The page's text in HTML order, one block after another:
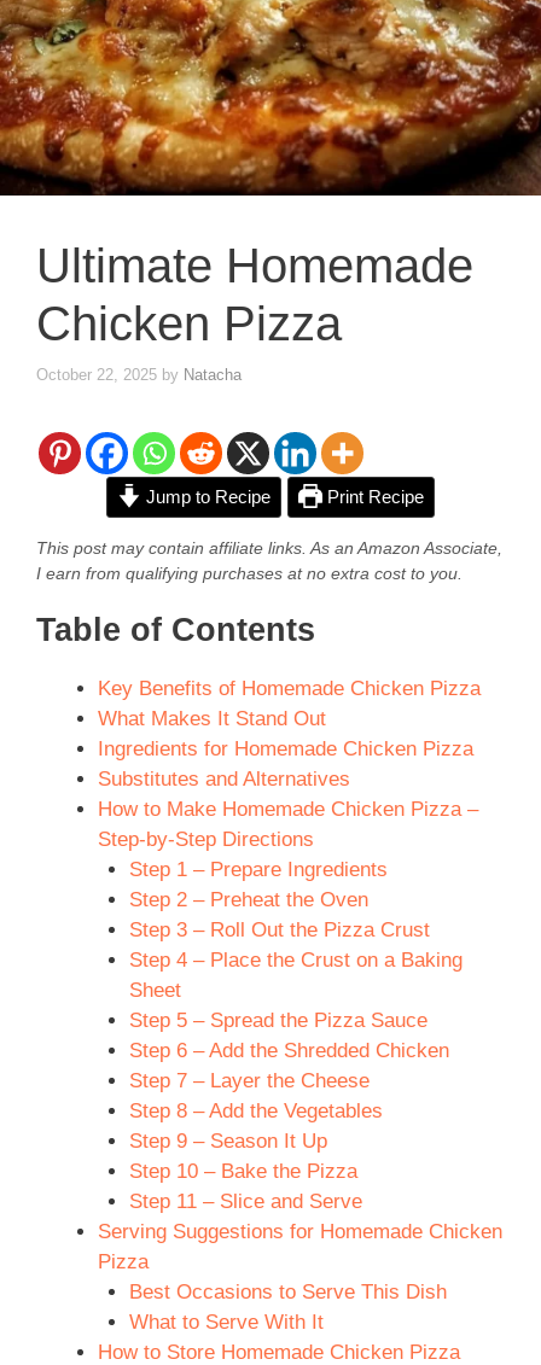
Ultimate Homemade
Chicken Pizza
October 22, 2025 by Natacha
Jump to Recipe Print Recipe
This post may contain affiliate links. As an Amazon Associate,
I earn from qualifying purchases at no extra cost to you.
Table of Contents
Key Benefits of Homemade Chicken Pizza
What Makes It Stand Out
Ingredients for Homemade Chicken Pizza
Substitutes and Alternatives
How to Make Homemade Chicken Pizza –
Step-by-Step Directions
Step 1 – Prepare Ingredients
Step 2 – Preheat the Oven
Step 3 – Roll Out the Pizza Crust
Step 4 – Place the Crust on a Baking
Sheet
Step 5 – Spread the Pizza Sauce
Step 6 – Add the Shredded Chicken
Step 7 – Layer the Cheese
Step 8 – Add the Vegetables
Step 9 – Season It Up
Step 10 – Bake the Pizza
Step 11 – Slice and Serve
Serving Suggestions for Homemade Chicken
Pizza
Best Occasions to Serve This Dish
What to Serve With It
How to Store Homemade Chicken Pizza